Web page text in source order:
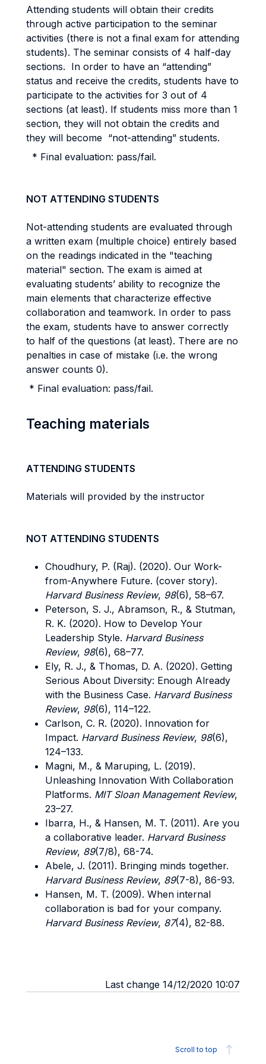
Attending students will obtain their credits
through active participation to the seminar
activities (there is not a final exam for attending
students). The seminar consists of 4 half-day
sections. In order to have an “attending”
status and receive the credits, students have to
participate to the activities for 3 out of 4
sections (at least). If students miss more than 1
section, they will not obtain the credits and
they will become “not-attending” students.
* Final evaluation: pass/fail.
NOT ATTENDING STUDENTS
Not-attending students are evaluated through
a written exam (multiple choice) entirely based
on the readings indicated in the "teaching
material" section. The exam is aimed at
evaluating students’ ability to recognize the
main elements that characterize effective
collaboration and teamwork. In order to pass
the exam, students have to answer correctly
to half of the questions (at least). There are no
penalties in case of mistake (i.e. the wrong
answer counts 0).
* Final evaluation: pass/fail.
Teaching materials
ATTENDING STUDENTS
Materials will provided by the instructor
NOT ATTENDING STUDENTS
Choudhury, P. (Raj). (2020). Our Work-
from-Anywhere Future. (cover story).
Harvard Business Review, 98(6), 58–67.
Peterson, S. J., Abramson, R., & Stutman,
R. K. (2020). How to Develop Your
Leadership Style. Harvard Business
Review, 98(6), 68–77.
Ely, R. J., & Thomas, D. A. (2020). Getting
Serious About Diversity: Enough Already
with the Business Case. Harvard Business
Review, 98(6), 114–122.
Carlson, C. R. (2020). Innovation for
Impact. Harvard Business Review, 98(6),
124–133.
Magni, M., & Maruping, L. (2019).
Unleashing Innovation With Collaboration
Platforms. MIT Sloan Management Review,
23–27.
Ibarra, H., & Hansen, M. T. (2011). Are you
a collaborative leader. Harvard Business
Review, 89(7/8), 68-74.
Abele, J. (2011). Bringing minds together.
Harvard Business Review, 89(7-8), 86-93.
Hansen, M. T. (2009). When internal
collaboration is bad for your company.
Harvard Business Review, 87(4), 82-88.
Last change 14/12/2020 10:07
Scroll to top